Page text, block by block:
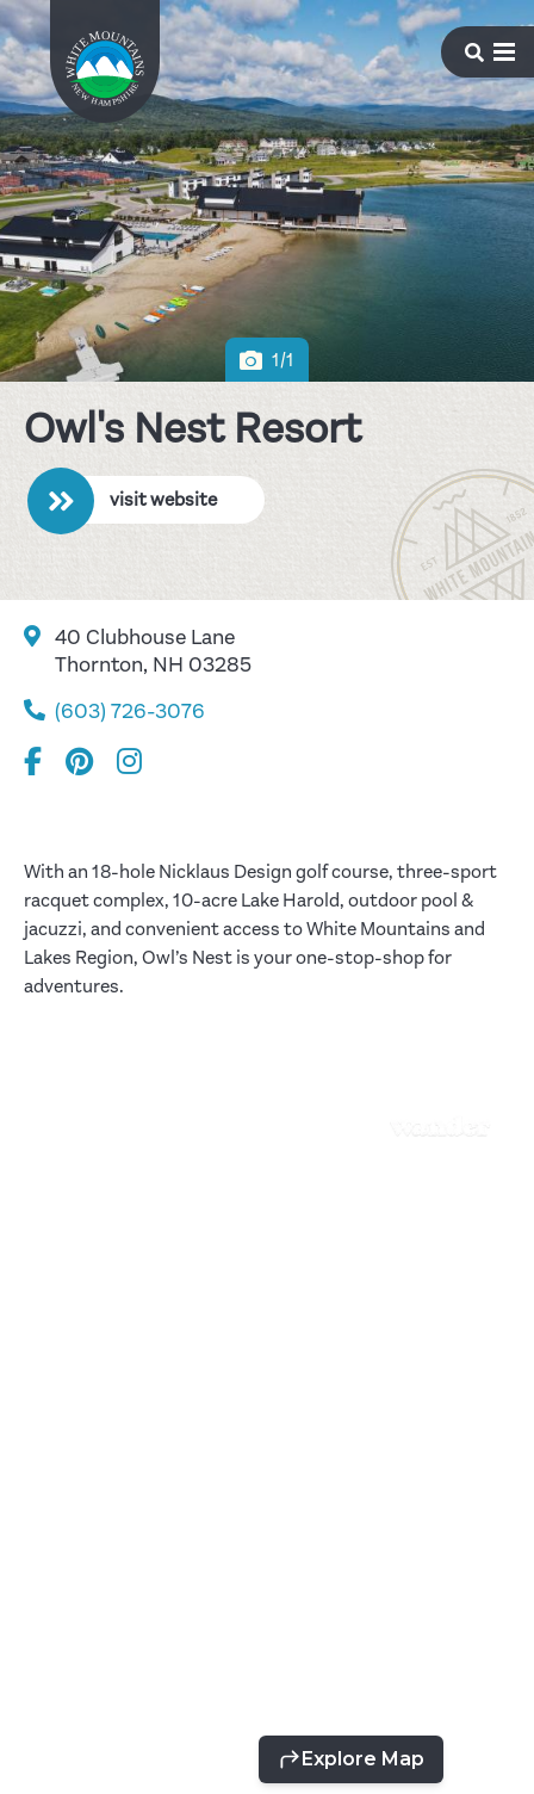
1/1
Owl's Nest Resort
visit website
40 Clubhouse Lane
Thornton, NH 03285
(603) 726-3076
With an 18-hole Nicklaus Design golf course, three-sport
racquet complex, 10-acre Lake Harold, outdoor pool &
jacuzzi, and convenient access to White Mountains and
Lakes Region, Owl’s Nest is your one-stop-shop for
adventures.